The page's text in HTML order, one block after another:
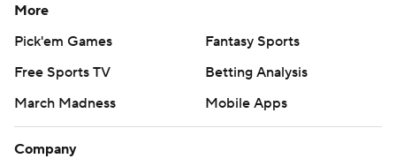
More
Pick'em Games
Fantasy Sports
Free Sports TV
Betting Analysis
March Madness
Mobile Apps
Company